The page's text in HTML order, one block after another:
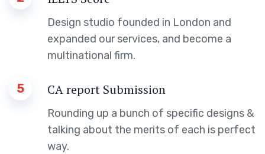
Design studio founded in London and
expanded our services, and become a
multinational firm.
5 CA report Submission
Rounding up a bunch of specific designs &
talking about the merits of each is perfect
way.